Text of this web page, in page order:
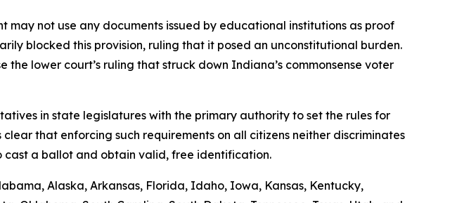
may not use any documents issued by educational institutions as proof
blocked this provision, ruling that it posed an unconstitutional burden.
lower court’s ruling that struck down Indiana’s commonsense voter
in state legislatures with the primary authority to set the rules for
that enforcing such requirements on all citizens neither discriminates
cast a ballot and obtain valid, free identification.
Alaska, Arkansas, Florida, Idaho, Iowa, Kansas, Kentucky,